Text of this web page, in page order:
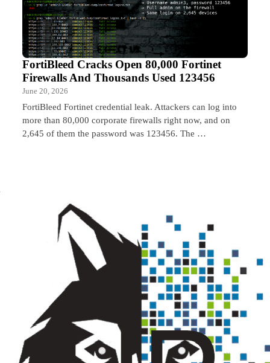
FortiBleed Cracks Open 80,000 Fortinet
Firewalls And Thousands Used 123456
June 20, 2026
FortiBleed Fortinet credential leak. Attackers can log into
more than 80,000 corporate firewalls right now, and on
2,645 of them the password was 123456. The …